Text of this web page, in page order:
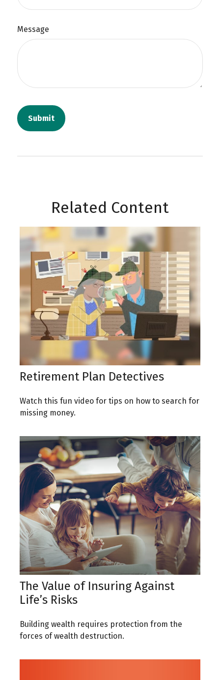
Message
Related Content
Retirement Plan Detectives
Watch this fun video for tips on how to search for
missing money.
The Value of Insuring Against
Life’s Risks
Building wealth requires protection from the
forces of wealth destruction.